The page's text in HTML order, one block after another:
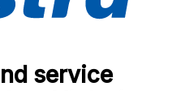
service